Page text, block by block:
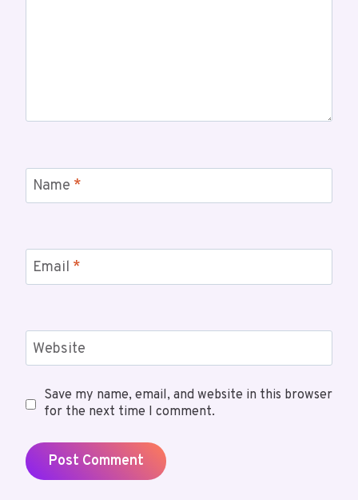
Name *
Email *
Website
Save my name, email, and website in this browser
for the next time I comment.